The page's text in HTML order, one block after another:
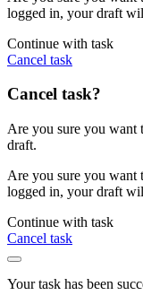
logged in, your draft
Continue with task
Cancel task
Cancel task?
Are you sure you want
draft.
Are you sure you want
logged in, your draft
Continue with task
Cancel task
Your task has been